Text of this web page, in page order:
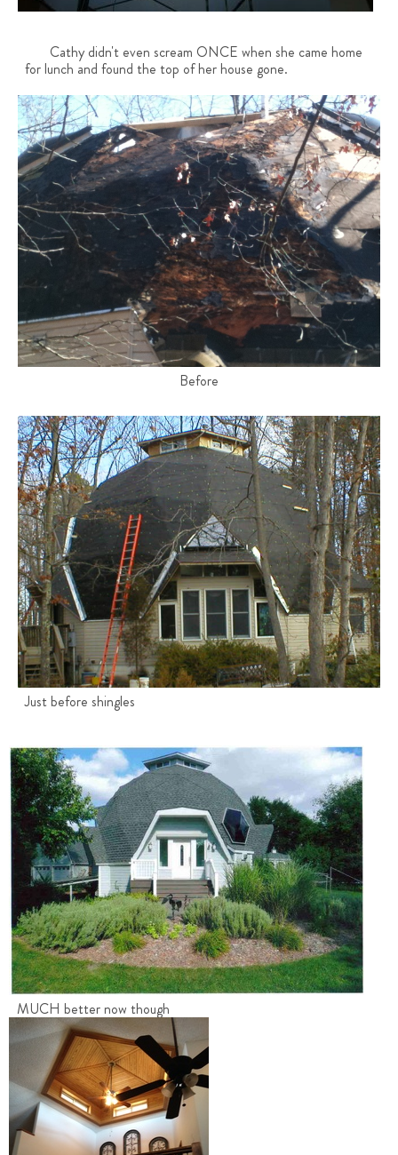
Cathy didn't even scream ONCE when she came home
for lunch and found the top of her house gone.
Before
Just before shingles
MUCH better now though